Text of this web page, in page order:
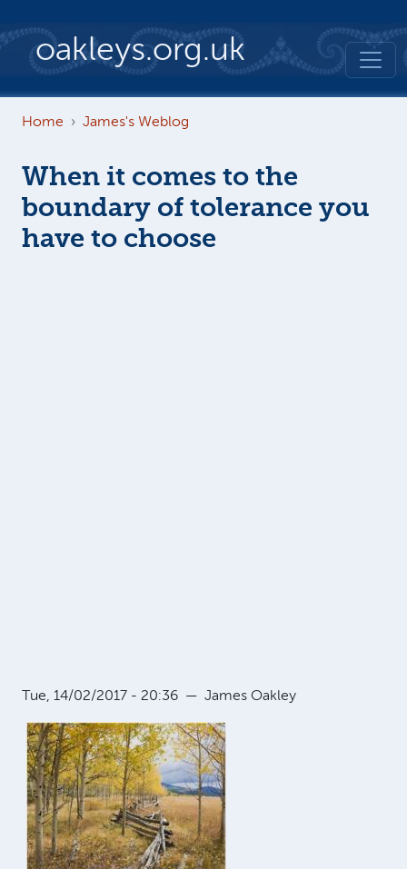
oakleys.org.uk
Home James's Weblog
When it comes to the
boundary of tolerance you
have to choose
Tue, 14/02/2017 - 20:36 — James Oakley